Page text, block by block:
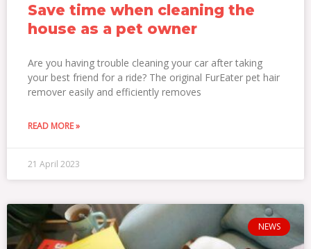
Save time when cleaning the
house as a pet owner
Are you having trouble cleaning your car after taking
your best friend for a ride? The original FurEater pet hair
remover easily and efficiently removes
READ MORE »
21 April 2023
NEWS